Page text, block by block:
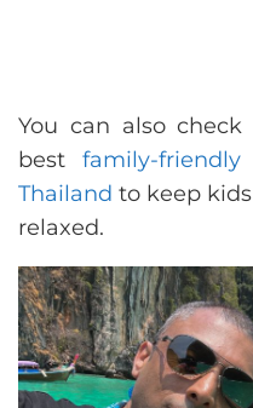
You can also
bestfamily-
Thailand to keep
relaxed.